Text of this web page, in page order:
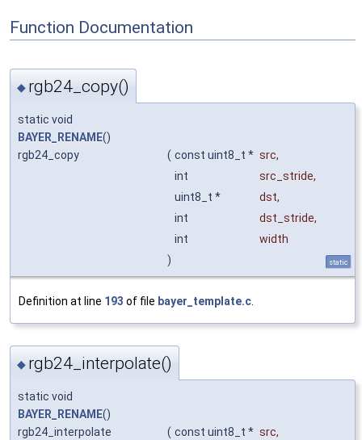
Function Documentation
◆ rgb24_copy()
static void
BAYER_RENAME()
rgb24_copy
( const uint8_t * src,
int
src_stride,
uint8_t *
dst,
int
dst_stride,
int
width
)
static
Definition at line 193 of file bayer_template.c
◆ rgb24_interpolate()
static void
BAYER_RENAME()
rgb24_interpolate
( const uint8_t * src,